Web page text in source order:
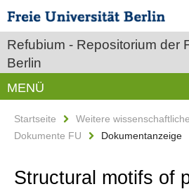
Refubium - Repositorium der
Berlin
MENÜ
Startseite
Weitere
Dokumente FU
Dokumentanzeige
Structural motifs of